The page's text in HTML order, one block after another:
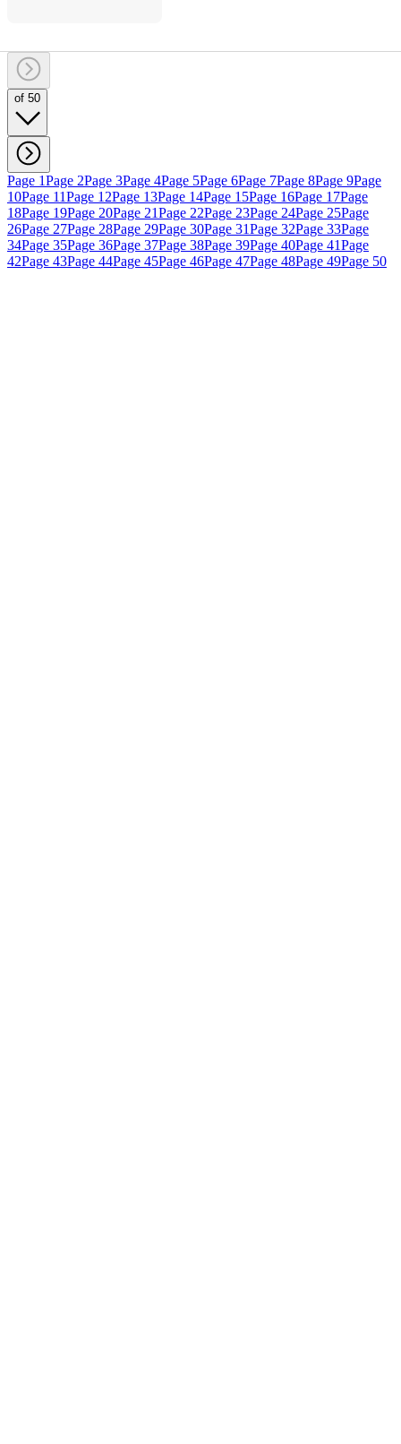
of 50
Page 1Page 2Page 3Page 4Page 5Page 6Page 7Page 8Page 9Page
10Page 11Page 12Page 13Page 14Page 15Page 16Page 17Page
18Page 19Page 20Page 21Page 22Page 23Page 24Page 25Page
26Page 27Page 28Page 29Page 30Page 31Page 32Page 33Page
34Page 35Page 36Page 37Page 38Page 39Page 40Page 41Page
42Page 43Page 44Page 45Page 46Page 47Page 48Page 49Page 50